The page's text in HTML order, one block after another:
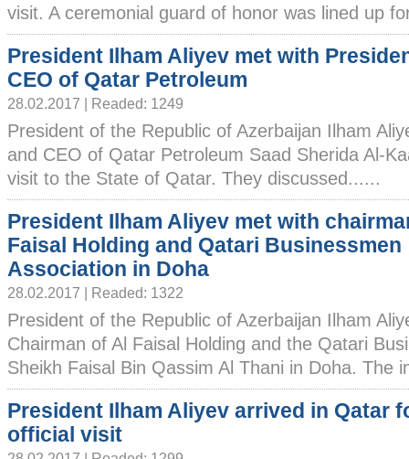
visit. A ceremonial guard of honor was lined up
President Ilham Aliyev met with
CEO of Qatar Petroleum
28.02.2017 | Readed: 1249
President of the Republic of Azerbaijan Ilham
and CEO of Qatar Petroleum Saad Sherida Al-
visit to the State of Qatar. They discussed......
President Ilham Aliyev met with
Faisal Holding and Qatari Businessmen
Association in Doha
28.02.2017 | Readed: 1322
President of the Republic of Azerbaijan Ilham
Chairman of Al Faisal Holding and the Qatari
Sheikh Faisal Bin Qassim Al Thani in Doha. The
President Ilham Aliyev arrived in Qatar
official visit